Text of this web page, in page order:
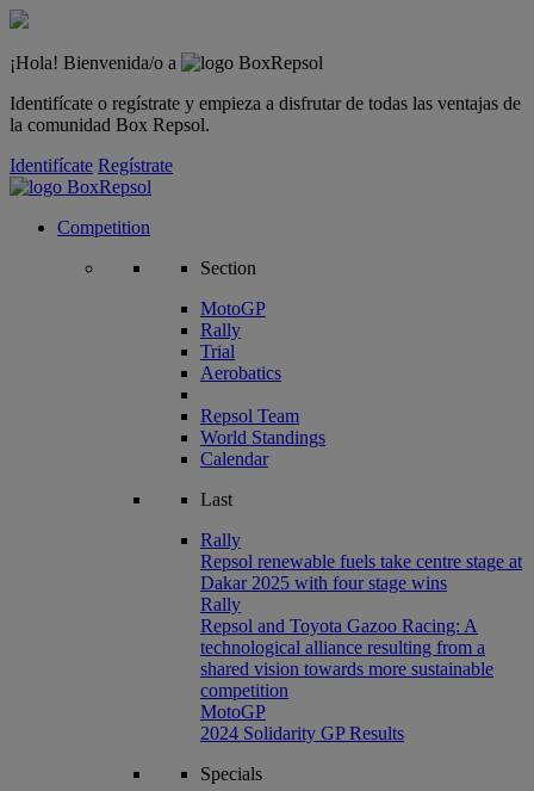
¡Hola! Bienvenida/o a
Identifícate o regístrate y empieza a disfrutar de todas las ventajas de
la comunidad Box Repsol.
Identifícate Regístrate
Competition
Section
MotoGP
Rally
Trial
Aerobatics
Repsol Team
World Standings
Calendar
Last
Rally
Repsol renewable fuels take centre stage at
Dakar 2025 with four stage wins
Rally
Repsol and Toyota Gazoo Racing: A
technological alliance resulting from a
shared vision towards more sustainable
competition
MotoGP
2024 Solidarity GP Results
Specials